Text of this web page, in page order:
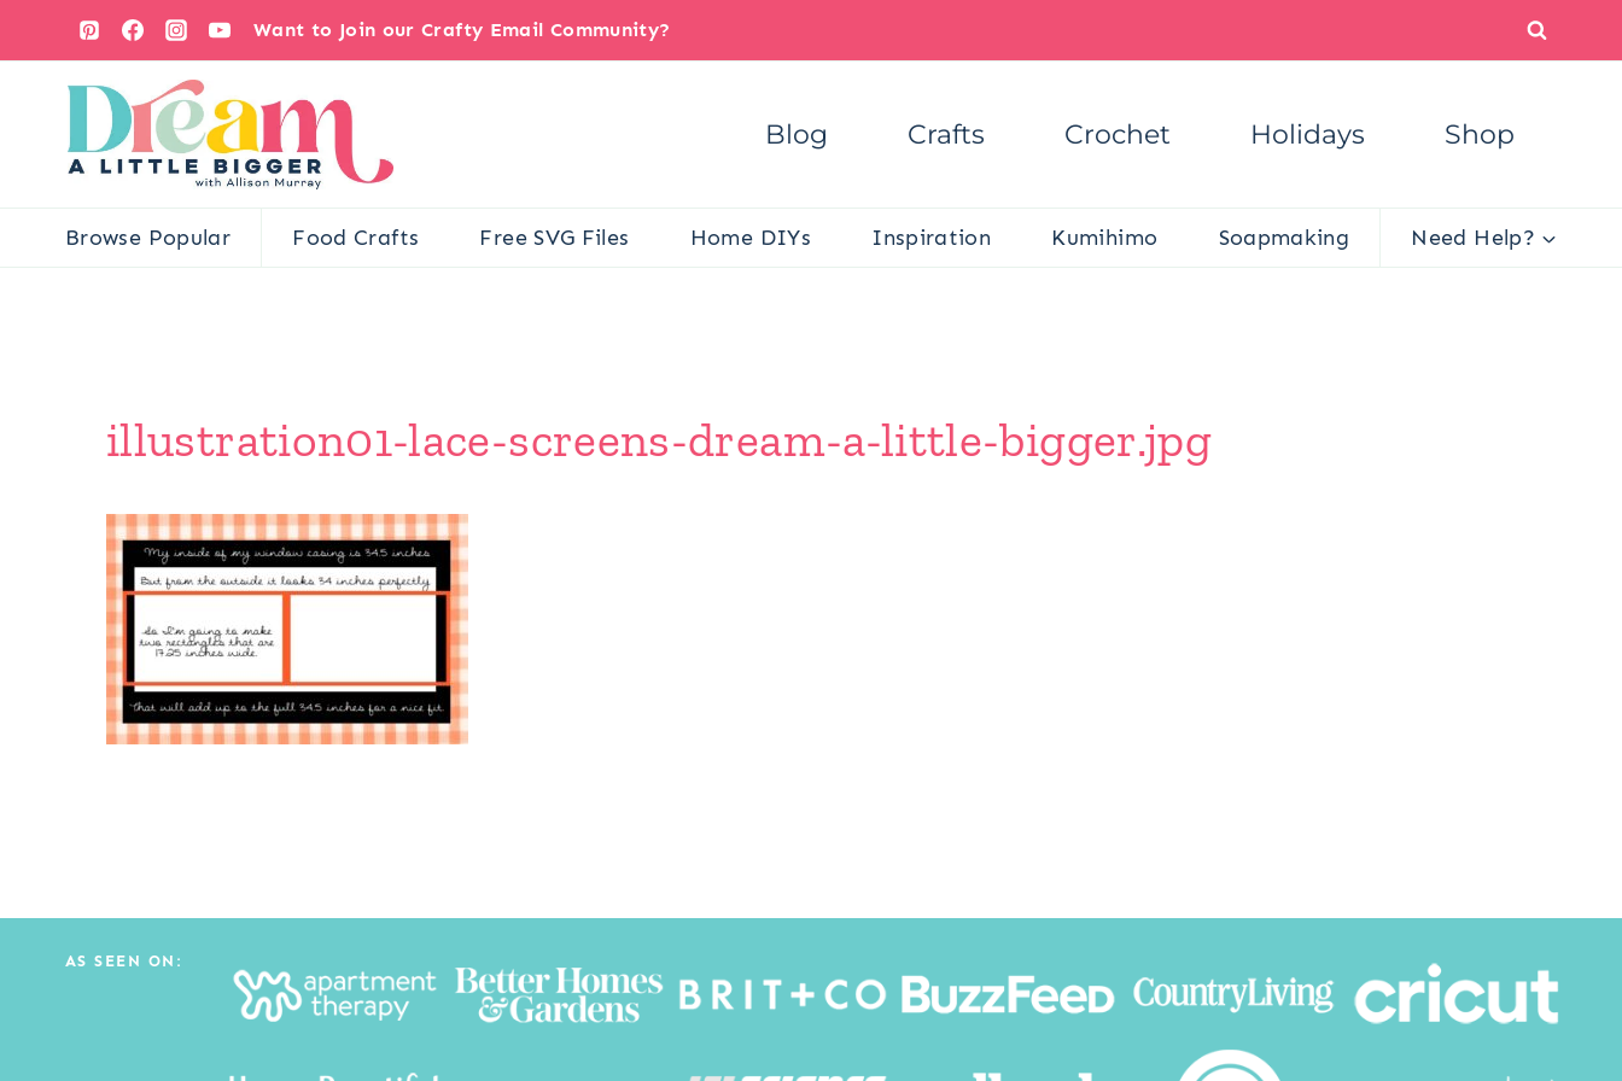
content
Want to Join our Crafty Email Community?
Blog Crafts Crochet Holidays Shop
Browse Popular Food Crafts Free SVG Files Home DIYs Inspiration Kumihimo Soapmaking Need Help?
illustration01-lace-screens-dream-a-little-bigger.jpg
AS SEEN ON: